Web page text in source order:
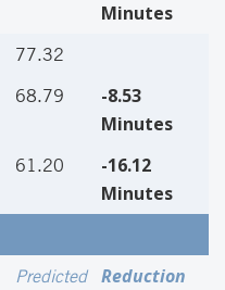
Minutes
77.32
68.79
-8.53
Minutes
61.20
-16.12
Minutes
Predicted Reduction